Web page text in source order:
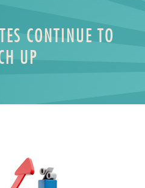
CONTINUE TO
UP